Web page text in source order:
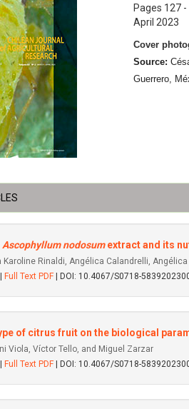
Pages 127
April 2023
Cover
Source:
Guerrero,
Ascophyllum nodosumextract and its
Karoline Rinaldi, Angélica Calandrelli,
Full Text PDF | DOI: 10.4067/S0718-
of citrus fruit on the biological
Viola, Víctor Tello, and Miguel Zarzar
Full Text PDF | DOI: 10.4067/S0718-